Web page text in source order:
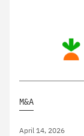
M&A
April 14, 2026